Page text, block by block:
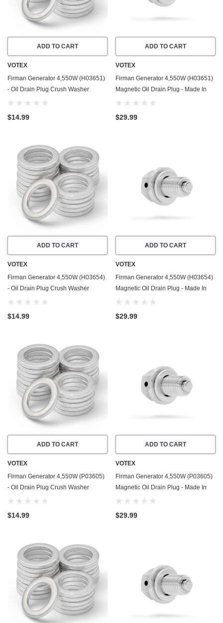
ADD TO CART
VOTEX
Firman Generator 4,550W (H03651)
- Oil Drain Plug Crush Washer
Gasket / Seal Ring - 20 Pack - Made
$14.99
ADD TO CART
VOTEX
Firman Generator 4,550W (H03651)
Magnetic Oil Drain Plug - Made In
USA - Stainless Steel
$29.99
ADD TO CART
VOTEX
Firman Generator 4,550W (H03654)
- Oil Drain Plug Crush Washer
Gasket / Seal Ring - 20 Pack - Made
$14.99
ADD TO CART
VOTEX
Firman Generator 4,550W (H03654)
Magnetic Oil Drain Plug - Made In
USA - Stainless Steel
$29.99
ADD TO CART
VOTEX
Firman Generator 4,550W (P03605)
- Oil Drain Plug Crush Washer
Gasket / Seal Ring - 20 Pack - Made
$14.99
ADD TO CART
VOTEX
Firman Generator 4,550W (P03605)
Magnetic Oil Drain Plug - Made In
USA - Stainless Steel
$29.99